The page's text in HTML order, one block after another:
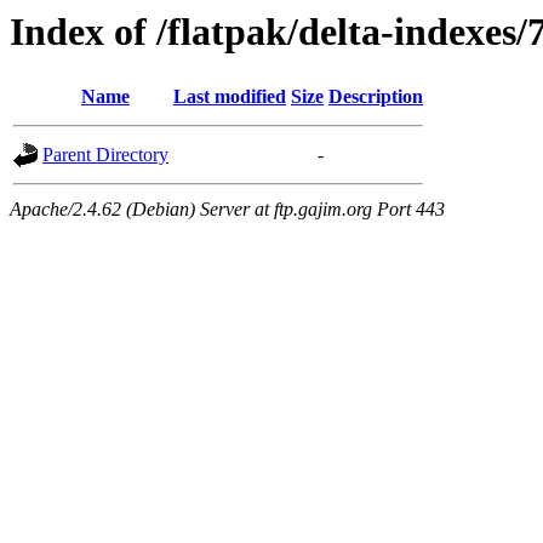
Index of /flatpak/delta-indexes/
Name Last modified Size Description
Parent Directory -
Apache/2.4.62 (Debian) Server at ftp.gajim.org Port 443